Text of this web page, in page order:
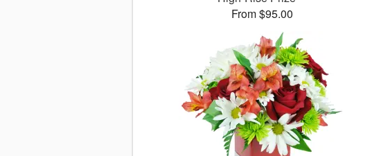
From $95.00